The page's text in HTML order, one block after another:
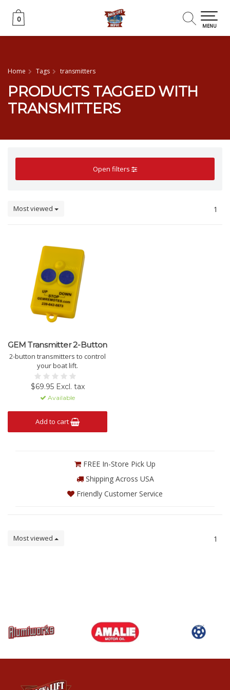
0
0
MENU
Home Tags transmitters
PRODUCTS TAGGED WITH
TRANSMITTERS
Open filters
Most viewed 1
GEM Transmitter 2-Button
2-button transmitters to control
your boat lift.
$69.95 Excl. tax
Available
Add to cart
FREE In-Store Pick Up
Shipping Across USA
Friendly Customer Service
Most viewed 1